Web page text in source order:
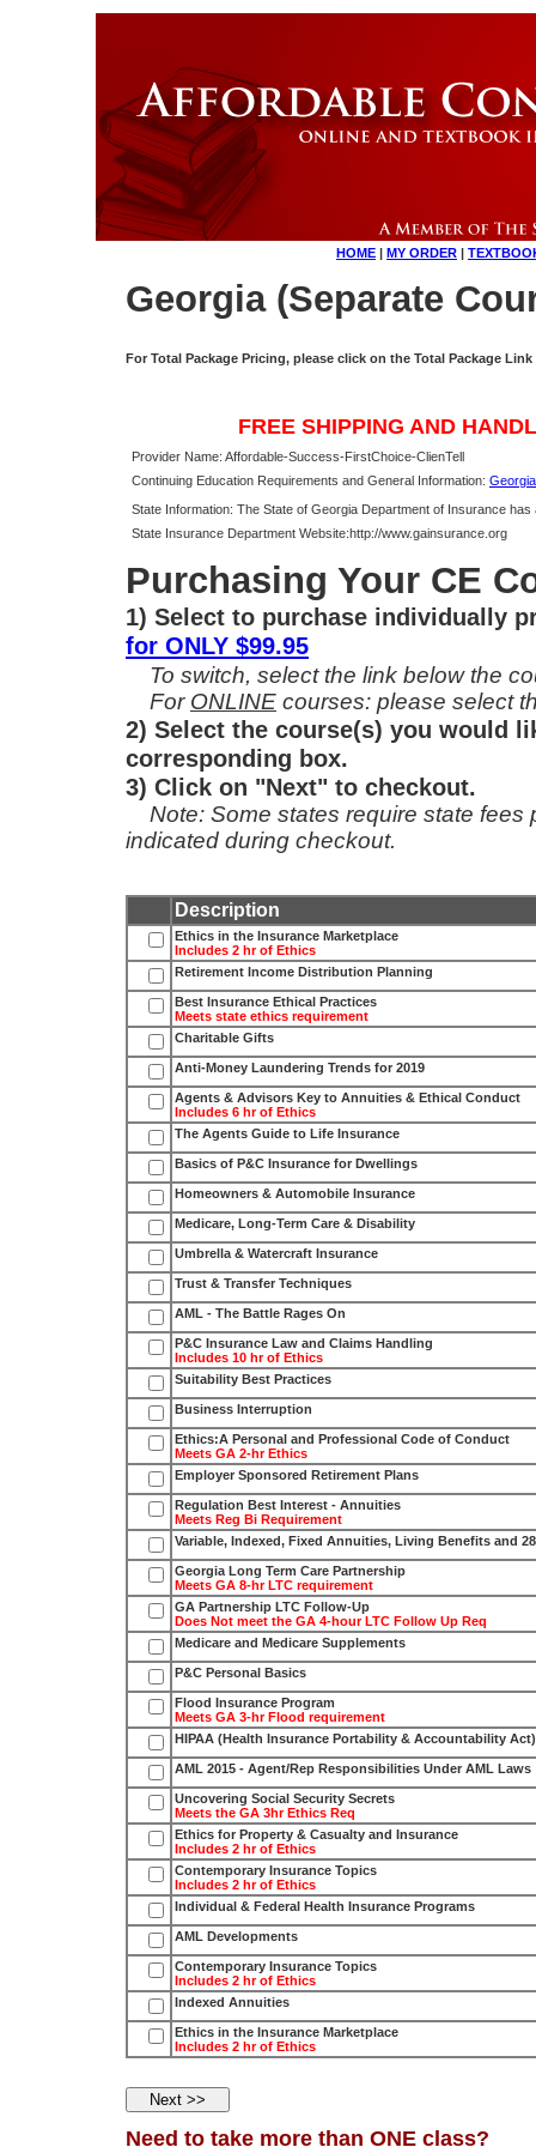
HOME | MY ORDER |
Georgia (Separate
For Total Package Pricing, please click on the Total Package
FREE SHIPPING AND
Provider Name: Affordable-Success-FirstChoice-ClienTell
Continuing Education Requirements and General Information: Georgia
State Information: The State of Georgia Department of Insurance
State Insurance Department Website:http://www.gainsurance.org
Purchasing Your CE
1) Select to purchase individually
for ONLY $99.95
To switch, select the link below the
For ONLINE courses: please select
2) Select the course(s) you would
corresponding box.
3) Click on "Next" to checkout.
Note: Some states require state fees
indicated during checkout.
Description
Ethics in the Insurance Marketplace
Includes 2 hr of Ethics
Retirement Income Distribution Planning
Best Insurance Ethical Practices
Meets state ethics requirement
Charitable Gifts
Anti-Money Laundering Trends for 2019
Agents & Advisors Key to Annuities & Ethical Conduct
Includes 6 hr of Ethics
The Agents Guide to Life Insurance
Basics of P&C Insurance for Dwellings
Homeowners & Automobile Insurance
Medicare, Long-Term Care & Disability
Umbrella & Watercraft Insurance
Trust & Transfer Techniques
AML - The Battle Rages On
P&C Insurance Law and Claims Handling
Includes 10 hr of Ethics
Suitability Best Practices
Business Interruption
Ethics:A Personal and Professional Code of Conduct
Meets GA 2-hr Ethics
Employer Sponsored Retirement Plans
Regulation Best Interest - Annuities
Meets Reg Bi Requirement
Variable, Indexed, Fixed Annuities, Living Benefits and
Georgia Long Term Care Partnership
Meets GA 8-hr LTC requirement
GA Partnership LTC Follow-Up
Does Not meet the GA 4-hour LTC Follow Up Req
Medicare and Medicare Supplements
P&C Personal Basics
Flood Insurance Program
Meets GA 3-hr Flood requirement
HIPAA (Health Insurance Portability & Accountability Act)
AML 2015 - Agent/Rep Responsibilities Under AML Laws
Uncovering Social Security Secrets
Meets the GA 3hr Ethics Req
Ethics for Property & Casualty and Insurance
Includes 2 hr of Ethics
Contemporary Insurance Topics
Includes 2 hr of Ethics
Individual & Federal Health Insurance Programs
AML Developments
Contemporary Insurance Topics
Includes 2 hr of Ethics
Indexed Annuities
Ethics in the Insurance Marketplace
Includes 2 hr of Ethics
Need to take more than ONE class?